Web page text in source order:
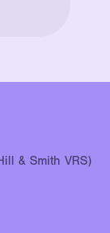
& Smith VRS)